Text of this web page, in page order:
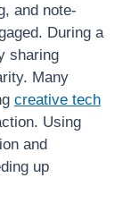
and note-
During a
sharing
Many
creative tech
Using
and
up